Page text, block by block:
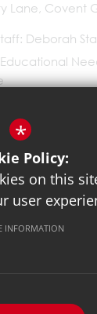
Lane, Covent
Deborah
096 9745
Directions
*
Policy:
on this
user
INFORMATION